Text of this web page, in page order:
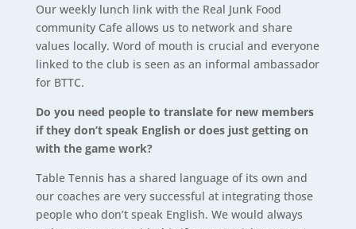
Our weekly lunch link with the Real Junk Food
community Cafe allows us to network and share
values locally. Word of mouth is crucial and everyone
linked to the club is seen as an informal ambassador
for BTTC.
Do you need people to translate for new members
if they don’t speak English or does just getting on
with the game work?
Table Tennis has a shared language of its own and
our coaches are very successful at integrating those
people who don’t speak English. We would always